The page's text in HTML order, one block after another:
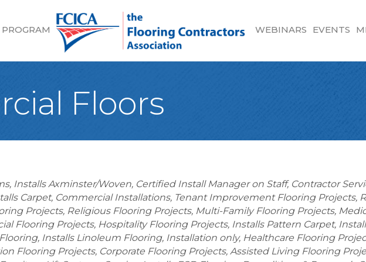
WEBINARS EVENTS
Floors
Installs Axminster/Woven Certified Install Manager on Staff Contractor
Carpet Commercial Installations Tenant Improvement Flooring Projects
Projects Religious Flooring Projects Multi-Family Flooring Projects
Flooring Projects Hospitality Flooring Projects Installs Pattern Carpet
Installs Linoleum Flooring Installation only Healthcare Flooring
Flooring Projects Corporate Flooring Projects Assisted Living Flooring